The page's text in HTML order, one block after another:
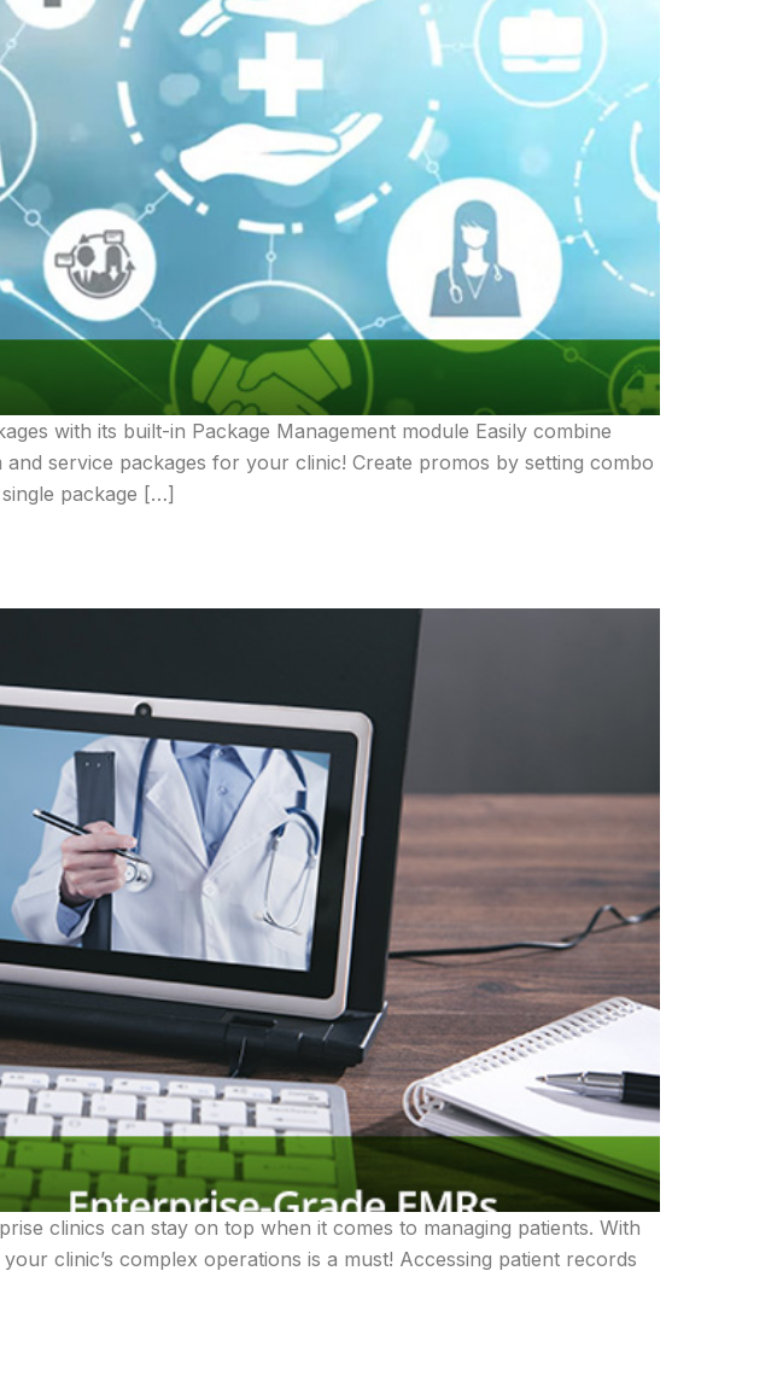
with its built-in Package Management module Easily combine
service packages for your clinic! Create promos by setting combo
package […]
clinics can stay on top when it comes to managing patients. With
clinic’s complex operations is a must! Accessing patient records